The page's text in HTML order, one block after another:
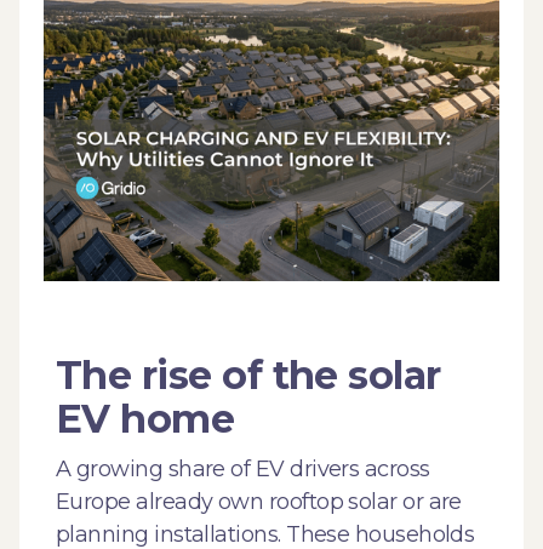
The rise of the solar
EV home
A growing share of EV drivers across
Europe already own rooftop solar or are
planning installations. These households